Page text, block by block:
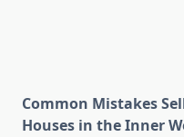
Common Mistakes
Houses in the Inner